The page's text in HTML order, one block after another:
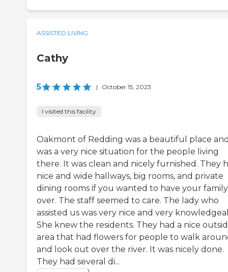
ASSISTED LIVING
Cathy
5 | October 15, 2023
I visited this facility
Oakmont of Redding was a beautiful place
was a very nice situation for the people living
there. It was clean and nicely furnished. They
nice and wide hallways, big rooms, and private
dining rooms if you wanted to have your family
over. The staff seemed to care. The lady who
assisted us was very nice and very
She knew the residents. They had a nice
area that had flowers for people to walk
and look out over the river. It was nicely done.
They had several di...